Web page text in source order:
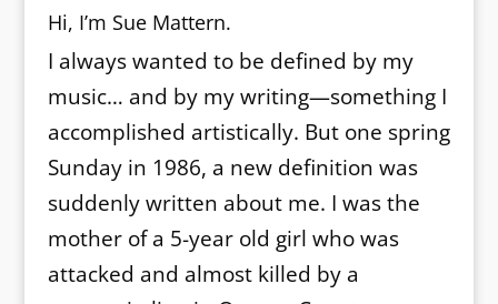
Hi, I’m Sue Mattern.
I always wanted to be defined by my
music… and by my writing—something I
accomplished artistically. But one spring
Sunday in 1986, a new definition was
suddenly written about me. I was the
mother of a 5-year old girl who was
attacked and almost killed by a